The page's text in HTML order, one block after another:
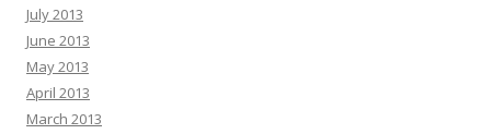
July 2013
June 2013
May 2013
April 2013
March 2013